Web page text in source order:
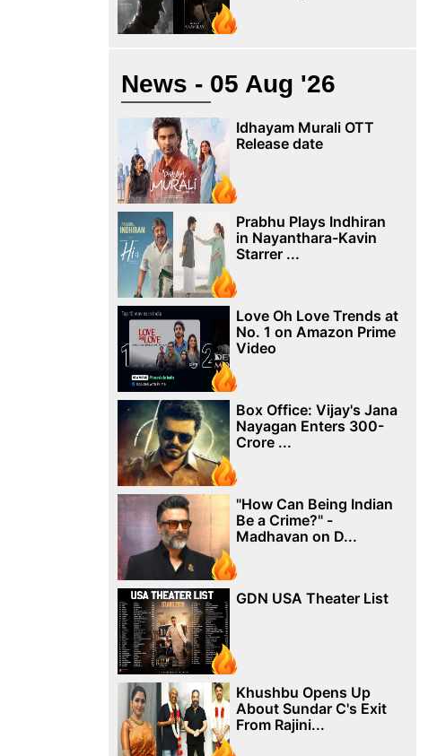
News - 05 Aug '26
Idhayam Murali OTT
Release date
Prabhu Plays Indhiran
in Nayanthara-Kavin
Starrer ...
Love Oh Love Trends at
No. 1 on Amazon Prime
Video
Box Office: Vijay's Jana
Nayagan Enters 300-
Crore ...
"How Can Being Indian
Be a Crime?" -
Madhavan on D...
GDN USA Theater List
Khushbu Opens Up
About Sundar C's Exit
From Rajini...